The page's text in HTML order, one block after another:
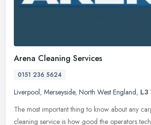
Arena Cleaning Services
0151 236 5624
Liverpool, Merseyside, North West England, L3
The most important thing to know about any
cleaning service is how good the operators